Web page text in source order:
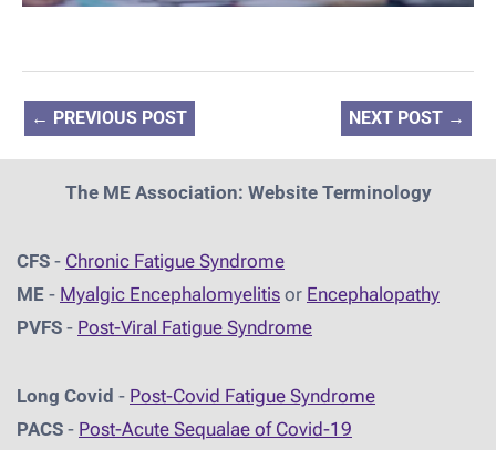
← PREVIOUS POST NEXT POST →
The ME Association: Website Terminology
CFS - Chronic Fatigue Syndrome
ME - Myalgic Encephalomyelitis or Encephalopathy
PVFS - Post-Viral Fatigue Syndrome
Long Covid - Post-Covid Fatigue Syndrome
PACS - Post-Acute Sequalae of Covid-19